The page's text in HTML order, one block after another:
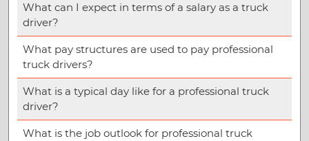
What can I expect in terms of a salary as a truck
driver?
What pay structures are used to pay professional
truck drivers?
What is a typical day like for a professional truck
driver?
What is the job outlook for professional truck